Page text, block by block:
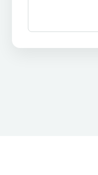
Installment loans
Child Tax Credit